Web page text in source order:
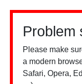
Problem
Please make
a modern
Safari, Opera,